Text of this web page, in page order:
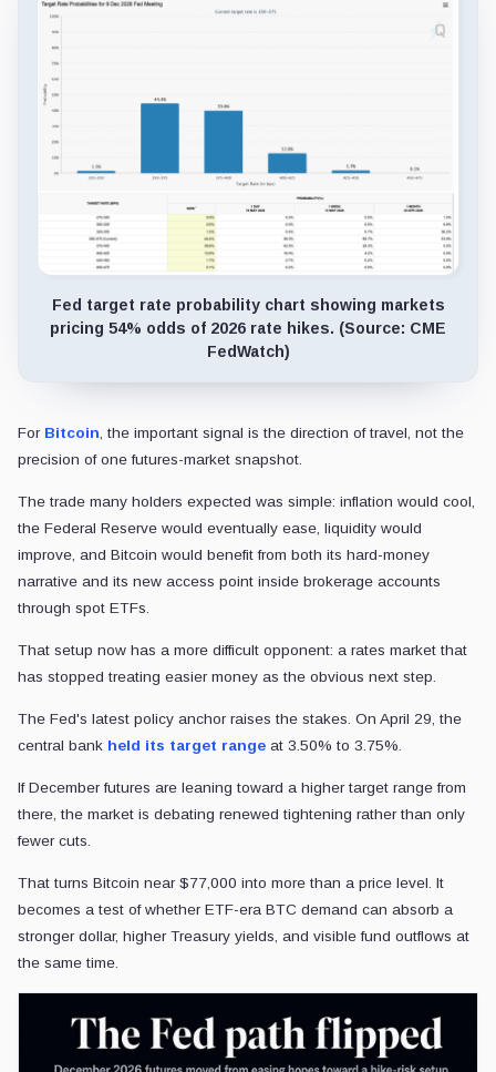
Fed target rate probability chart showing markets
pricing 54% odds of 2026 rate hikes. (Source: CME
FedWatch)
For Bitcoin, the important signal is the direction of travel, not the
precision of one futures-market snapshot.
The trade many holders expected was simple: inflation would cool,
the Federal Reserve would eventually ease, liquidity would
improve, and Bitcoin would benefit from both its hard-money
narrative and its new access point inside brokerage accounts
through spot ETFs.
That setup now has a more difficult opponent: a rates market that
has stopped treating easier money as the obvious next step.
The Fed's latest policy anchor raises the stakes. On April 29, the
central bank held its target range at 3.50% to 3.75%.
If December futures are leaning toward a higher target range from
there, the market is debating renewed tightening rather than only
fewer cuts.
That turns Bitcoin near $77,000 into more than a price level. It
becomes a test of whether ETF-era BTC demand can absorb a
stronger dollar, higher Treasury yields, and visible fund outflows at
the same time.